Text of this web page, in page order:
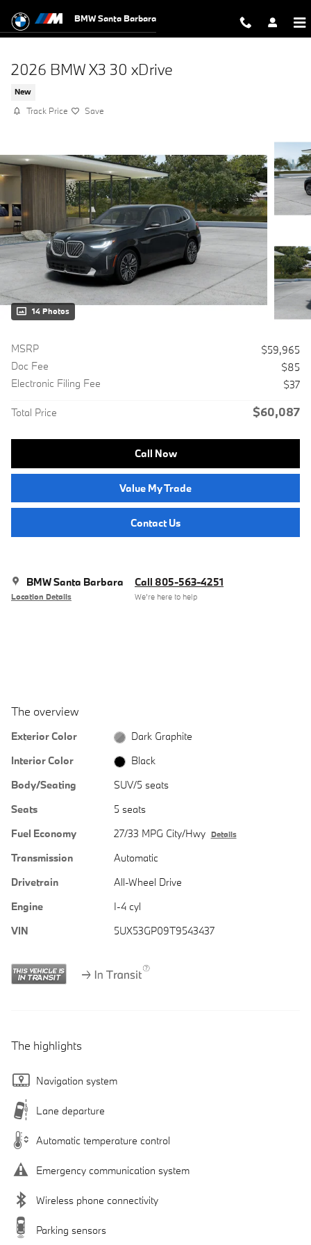
BMW Santa Barbara
2026 BMW X3 30 xDrive
New
Track Price Save
14 Photos
MSRP
$59,965
Doc Fee
$85
Electronic Filing Fee
$37
Total Price $60,087
Call Now
Value My Trade
Contact Us
BMW Santa Barbara
Location Details
Call 805-563-4251
We’re here to help
The overview
Exterior Color
Dark Graphite
Interior Color
Black
Body/Seating
SUV/5 seats
Seats
5 seats
Fuel Economy
27/33 MPG City/Hwy Details
Transmission
Automatic
Drivetrain
All-Wheel Drive
Engine
I-4 cyl
VIN
5UX53GP09T9543437
The highlights
Navigation system
Lane departure
Automatic temperature control
Emergency communication system
Wireless phone connectivity
Parking sensors